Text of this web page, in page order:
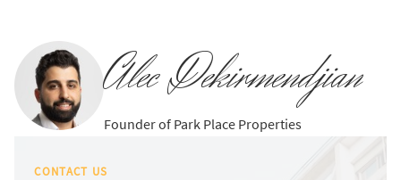
Alec Dekirmendjian
Founder of Park Place Properties
CONTACT US